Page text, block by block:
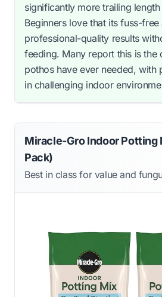
significantly more trailing
Beginners love that its fuss-
professional-quality results
feeding. Many report this is the
pothos have ever needed, with
in challenging indoor
Miracle-Gro Indoor Potting
Pack)
Best in class for value and